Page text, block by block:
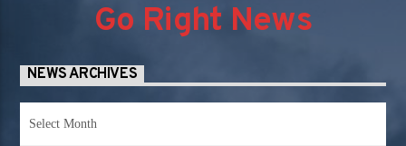
Go Right News
NEWS ARCHIVES